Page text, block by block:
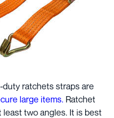
ratchets straps are
large items. Ratchet
two angles. It is best